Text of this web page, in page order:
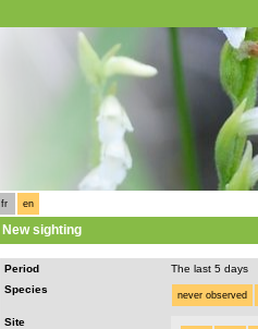
fr en
New sighting
Period
The last 5 days
Species
never observed
Site